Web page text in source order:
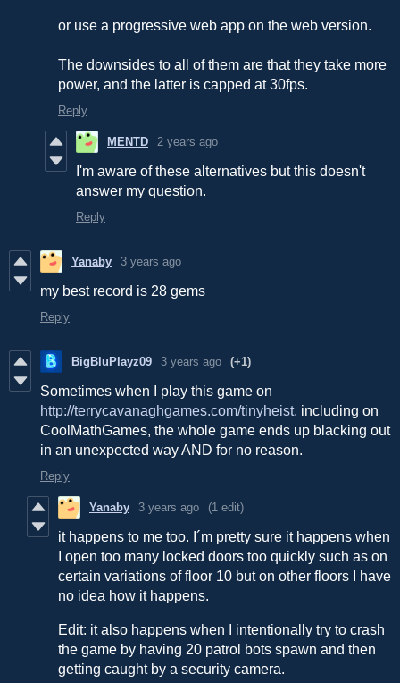
or use a progressive web app on the web version.
The downsides to all of them are that they take more
power, and the latter is capped at 30fps.
Reply
MENTD 2 years ago
I'm aware of these alternatives but this doesn't
answer my question.
Reply
Yanaby 3 years ago
my best record is 28 gems
Reply
BigBluPlayz09 3 years ago (+1)
Sometimes when I play this game on
http://terrycavanaghgames.com/tinyheist, including on
CoolMathGames, the whole game ends up blacking out
in an unexpected way AND for no reason.
Reply
Yanaby 3 years ago (1 edit)
it happens to me too. I´m pretty sure it happens when
I open too many locked doors too quickly such as on
certain variations of floor 10 but on other floors I have
no idea how it happens.
Edit: it also happens when I intentionally try to crash
the game by having 20 patrol bots spawn and then
getting caught by a security camera.